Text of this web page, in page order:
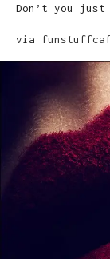
Don’t you just
via